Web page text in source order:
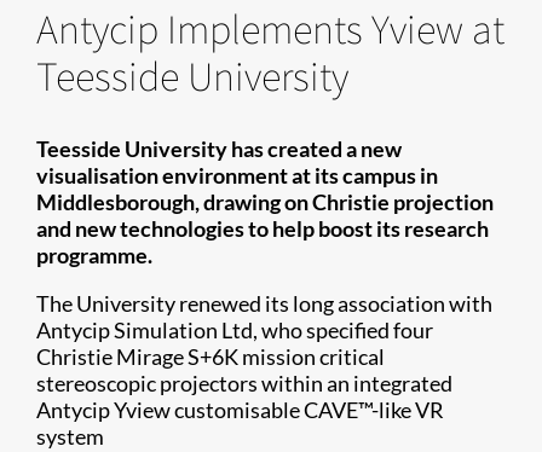
Antycip Implements Yview at
Teesside University
Teesside University has created a new
visualisation environment at its campus in
Middlesborough, drawing on Christie projection
and new technologies to help boost its research
programme.
The University renewed its long association with
Antycip Simulation Ltd, who specified four
Christie Mirage S+6K mission critical
stereoscopic projectors within an integrated
Antycip Yview customisable CAVE™-like VR
system